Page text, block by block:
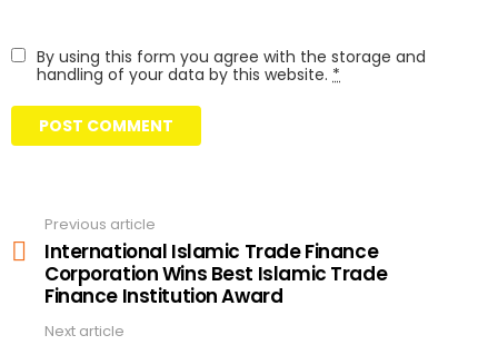
By using this form you agree with the storage and
handling of your data by this website. *
more
Previous article
International Islamic Trade Finance
Corporation Wins Best Islamic Trade
Finance Institution Award
Next article